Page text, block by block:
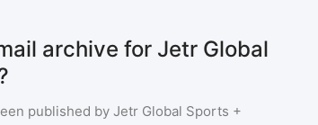
archive for Jetr Global
published by Jetr Global Sports +